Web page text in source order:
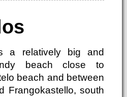
a relatively big and
beach close to
beach and between
Frangokastello, south